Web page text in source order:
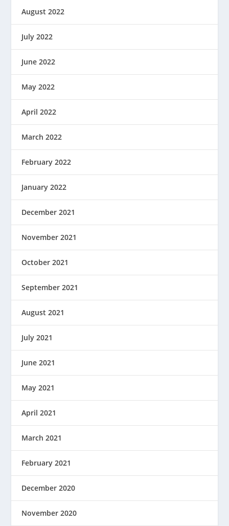
August 2022
July 2022
June 2022
May 2022
April 2022
March 2022
February 2022
January 2022
December 2021
November 2021
October 2021
September 2021
August 2021
July 2021
June 2021
May 2021
April 2021
March 2021
February 2021
December 2020
November 2020